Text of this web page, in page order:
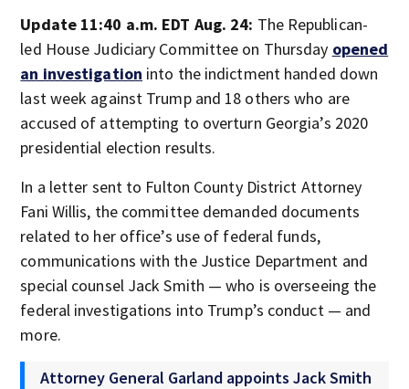
Update 11:40 a.m. EDT Aug. 24: The Republican-
led House Judiciary Committee on Thursday opened
an investigation into the indictment handed down
last week against Trump and 18 others who are
accused of attempting to overturn Georgia’s 2020
presidential election results.
In a letter sent to Fulton County District Attorney
Fani Willis, the committee demanded documents
related to her office’s use of federal funds,
communications with the Justice Department and
special counsel Jack Smith — who is overseeing the
federal investigations into Trump’s conduct — and
more.
Attorney General Garland appoints Jack Smith